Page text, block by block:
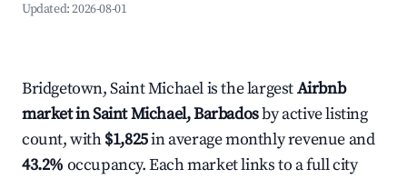
Updated:2026-08-01
Bridgetown, Saint Michael is the largestAirbnb
market in Saint Michael, Barbadosby active listing
count, with$1,825in average monthly revenue and
43.2% occupancy. Each market links to a full city